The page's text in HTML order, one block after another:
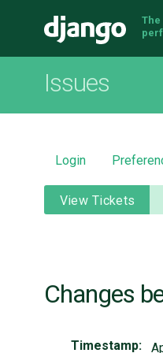
Issues
Login
View Tickets
Changes
Timestamp: